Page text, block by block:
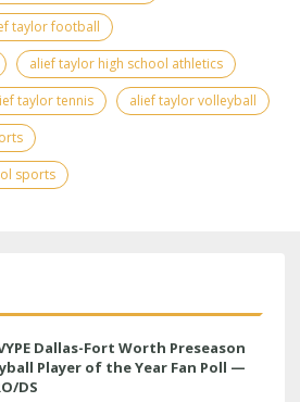
taylor football
alief taylor high school athletics
taylor tennis
alief taylor volleyball
sports
Dallas-Fort Worth Preseason
Player of the Year Fan Poll —
DS